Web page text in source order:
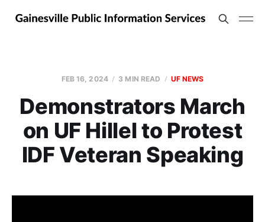
FEB 16, 2024 3 MIN READ UF NEWS
Demonstrators March
on UF Hillel to Protest
IDF Veteran Speaking